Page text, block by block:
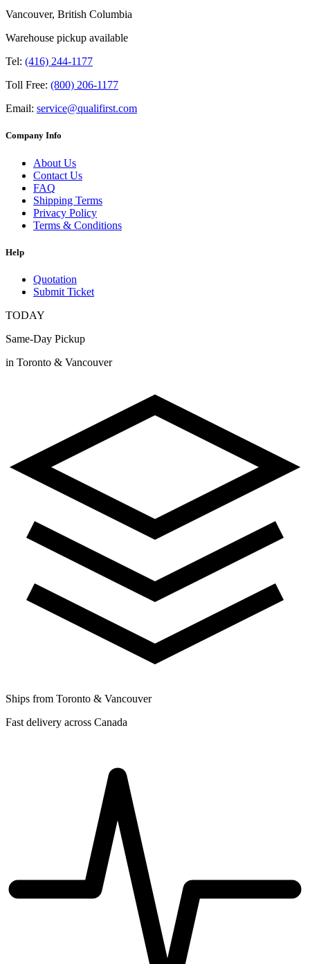
Vancouver, British Columbia
Warehouse pickup available
Tel: (416) 244-1177
Toll Free: (800) 206-1177
Email: service@qualifirst.com
Company Info
About Us
Contact Us
FAQ
Shipping Terms
Privacy Policy
Terms & Conditions
Help
Quotation
Submit Ticket
TODAY
Same-Day Pickup
in Toronto & Vancouver
Ships from Toronto & Vancouver
Fast delivery across Canada